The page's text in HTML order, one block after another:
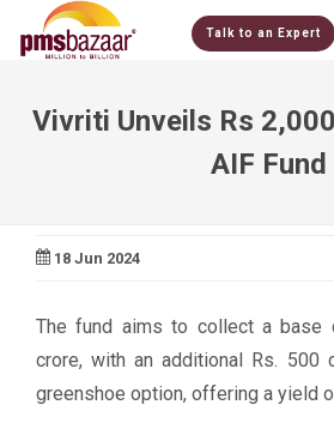
Talk to an Expert
Vivriti Unveils Rs
AIF Fund
18 Jun 2024
The fund aims to collect a base
crore, with an additional Rs. 500
greenshoe option, offering a yield